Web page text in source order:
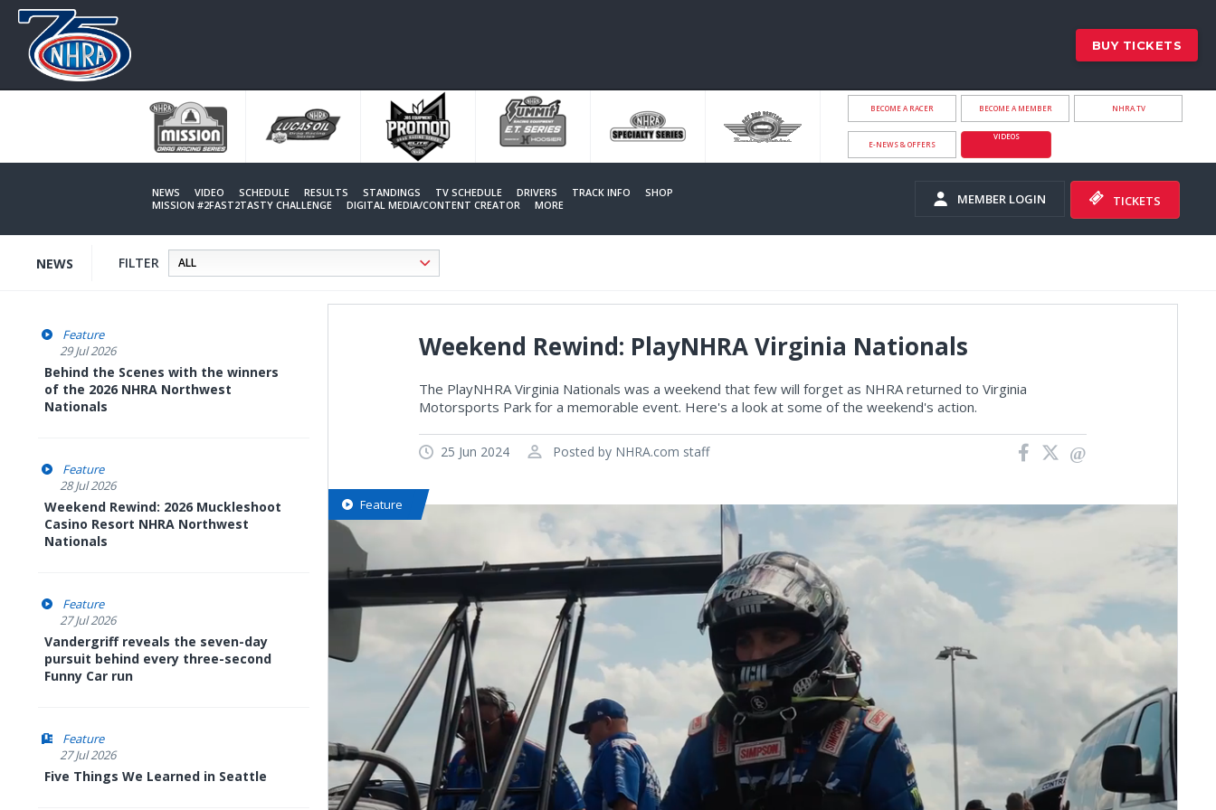
BUY TICKETS
BECOME A RACER BECOME A MEMBER NHRA.TV
E-NEWS & OFFERS
VIDEOS
NEWS VIDEO SCHEDULE RESULTS STANDINGS TV SCHEDULE DRIVERS TRACK INFO
SHOP
MISSION #2FAST2TASTY CHALLENGE
DIGITAL MEDIA/CONTENT CREATOR MORE MEMBER LOGIN TICKETS
NEWS FILTER
Feature
29 Jul 2026
Behind the Scenes with the winners
of the 2026 NHRA Northwest
Nationals
Feature
28 Jul 2026
Weekend Rewind: 2026 Muckleshoot
Casino Resort NHRA Northwest
Nationals
Feature
27 Jul 2026
Vandergriff reveals the seven-day
pursuit behind every three-second
Funny Car run
Feature
27 Jul 2026
Five Things We Learned in Seattle
Weekend Rewind: PlayNHRA Virginia Nationals
The PlayNHRA Virginia Nationals was a weekend that few will forget as NHRA returned to Virginia
Motorsports Park for a memorable event. Here's a look at some of the weekend's action.
25 Jun 2024 Posted by NHRA.com staff
Feature